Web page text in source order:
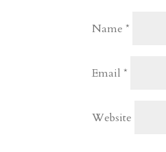
Name*
Email*
Website